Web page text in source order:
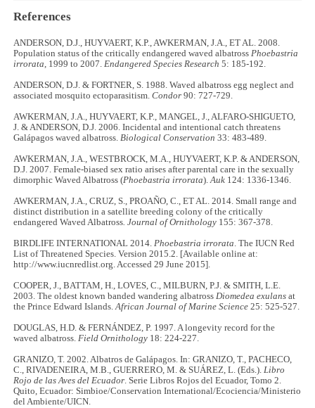
References
ANDERSON, D.J., HUYVAERT, K.P., AWKERMAN, J.A., ET AL. 2008.
Population status of the critically endangered waved albatrossPhoebastria
irrorata, 1999 to 2007.Endangered Species Research 5: 185-192.
ANDERSON, D.J. & FORTNER, S. 1988. Waved albatross egg neglect and
associated mosquito ectoparasitism.Condor 90: 727-729.
AWKERMAN, J.A., HUYVAERT, K.P., MANGEL, J., ALFARO-SHIGUETO,
J. & ANDERSON, D.J. 2006. Incidental and intentional catch threatens
Galápagos waved albatross.Biological Conservation 33: 483-489.
AWKERMAN, J.A., WESTBROCK, M.A., HUYVAERT, K.P. & ANDERSON,
D.J. 2007. Female-biased sex ratio arises after parental care in the sexually
dimorphic Waved Albatross (Phoebastria irrorata).Auk 124: 1336-1346.
AWKERMAN, J.A., CRUZ, S., PROAÑO, C., ET AL. 2014. Small range and
distinct distribution in a satellite breeding colony of the critically
endangered Waved Albatross. Journal of Ornithology 155: 367-378.
BIRDLIFE INTERNATIONAL 2014.Phoebastria irrorata. The IUCN Red
List of Threatened Species. Version 2015.2. [Available online at:
http://www.iucnredlist.org. Accessed 29 June 2015].
COOPER, J., BATTAM, H., LOVES, C., MILBURN, P.J. & SMITH, L.E.
2003. The oldest known banded wandering albatrossDiomedea exulans at
the Prince Edward Islands.African Journal of Marine Science 25: 525-527.
DOUGLAS, H.D. & FERNÁNDEZ, P. 1997. A longevity record for the
waved albatross.Field Ornithology 18: 224-227.
GRANIZO, T. 2002. Albatros de Galápagos. In: GRANIZO, T., PACHECO,
C., RIVADENEIRA, M.B., GUERRERO, M. & SUÁREZ, L. (Eds.).Libro
Rojo de las Aves del Ecuador. Serie Libros Rojos del Ecuador, Tomo 2.
Quito, Ecuador: Simbioe/Conservation International/Ecociencia/Ministerio
del Ambiente/UICN.